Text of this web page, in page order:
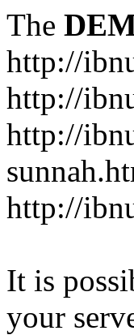
The
http://
http://
http://
http://
It is
your